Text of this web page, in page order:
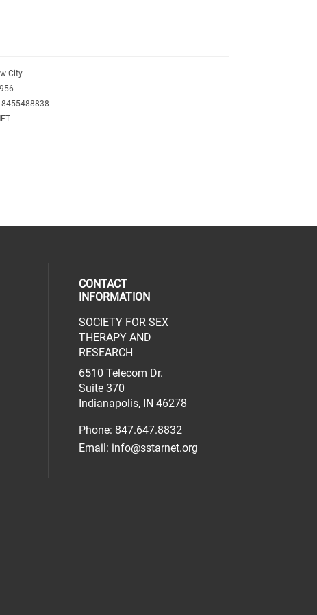
City
8455488838
media on facebook (opens in a new
social media on linkedin (opens in a
our social media on instagram (opens
CONTACT
INFORMATION
SOCIETY FOR SEX
THERAPY AND
RESEARCH
6510 Telecom Dr.
Suite 370
Indianapolis, IN 46278
Phone: 847.647.8832
Email: info@sstarnet.org